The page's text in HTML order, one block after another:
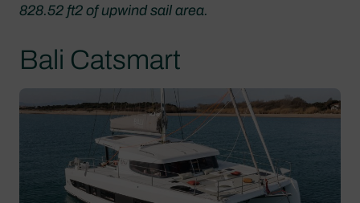
828.52 ft2 of upwind sail area.
Bali Catsmart